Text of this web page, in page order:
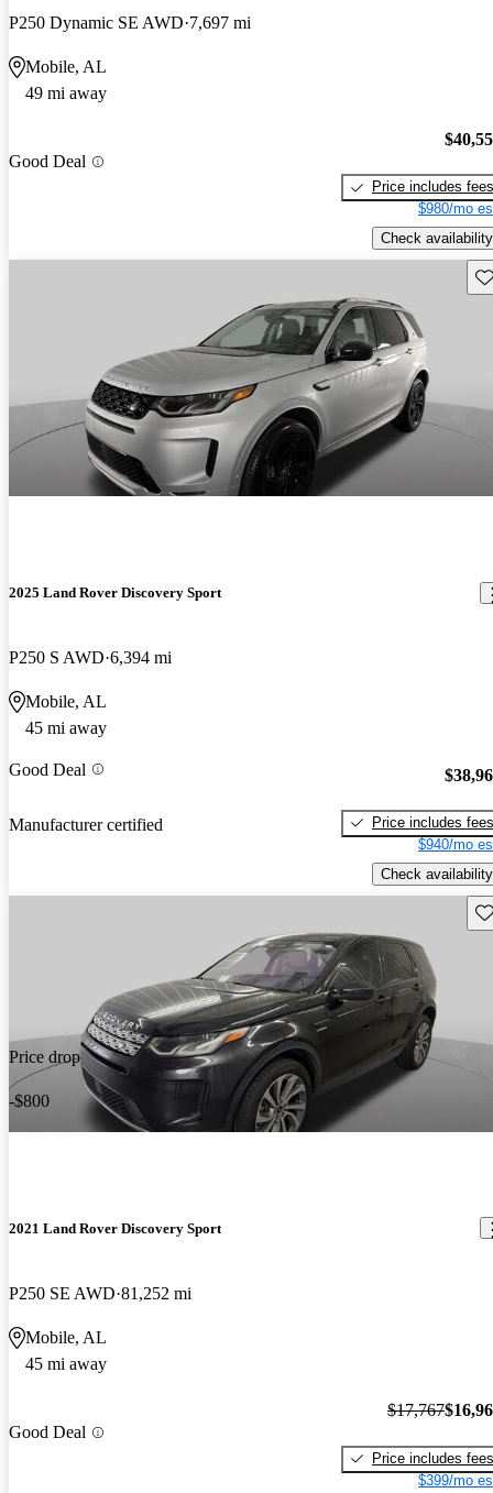
P250 Dynamic SE AWD 7,697 mi
Mobile, AL
49 mi away
Good Deal
Price includes fees
$980/mo
Check availability
2025 Land Rover Discovery Sport
P250 S AWD 6,394 mi
Mobile, AL
45 mi away
Good Deal
Manufacturer certified
Price includes fees
$940/mo
Check availability
Price drop
-$800
2021 Land Rover Discovery Sport
P250 SE AWD 81,252 mi
Mobile, AL
45 mi away
Good Deal
$17,767
Price includes fees
$399/mo